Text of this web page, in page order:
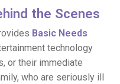
the Scenes
Basic Needs
technology
or their immediate
who are seriously ill